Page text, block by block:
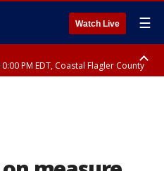
Watch Live ☰
PM EDT, Coastal Flagler County